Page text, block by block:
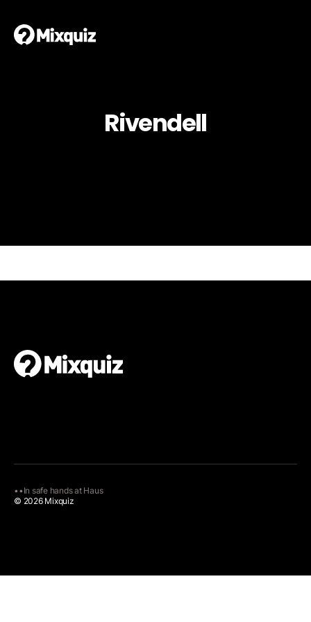
Rivendell
© 2026 Mixquiz
••In safe hands at Haus